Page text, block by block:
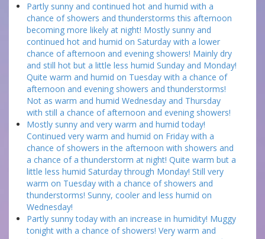
Partly sunny and continued hot and humid with a
chance of showers and thunderstorms this afternoon
becoming more likely at night! Mostly sunny and
continued hot and humid on Saturday with a lower
chance of afternoon and evening showers! Mainly dry
and still hot but a little less humid Sunday and Monday!
Quite warm and humid on Tuesday with a chance of
afternoon and evening showers and thunderstorms!
Not as warm and humid Wednesday and Thursday
with still a chance of afternoon and evening showers!
Mostly sunny and very warm and humid today!
Continued very warm and humid on Friday with a
chance of showers in the afternoon with showers and
a chance of a thunderstorm at night! Quite warm but a
little less humid Saturday through Monday! Still very
warm on Tuesday with a chance of showers and
thunderstorms! Sunny, cooler and less humid on
Wednesday!
Partly sunny today with an increase in humidity! Muggy
tonight with a chance of showers! Very warm and